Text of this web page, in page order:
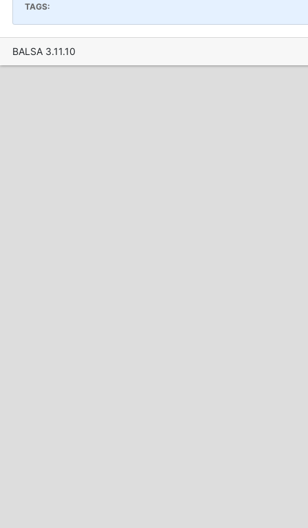
TAGS:
BALSA 3.11.10